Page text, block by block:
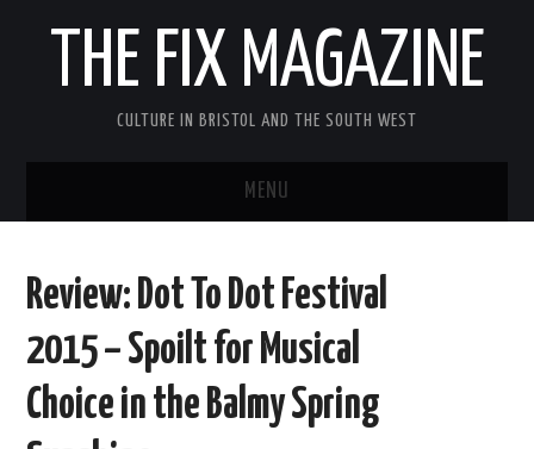
THE FIX MAGAZINE
CULTURE IN BRISTOL AND THE SOUTH WEST
MENU
ABOUT
MUSIC
THEATRE
Review: Dot To Dot Festival
2015 – Spoilt for Musical
Choice in the Balmy Spring